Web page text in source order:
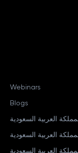
Webinars
Blogs
العربية السعودية
العربية السعودية
العربية السعودية